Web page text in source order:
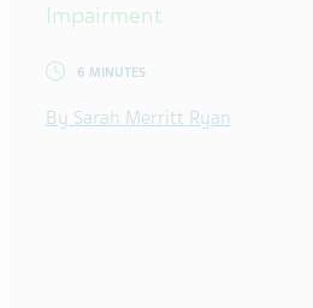
Impairment
6 MINUTES
By Sarah Merritt Ryan